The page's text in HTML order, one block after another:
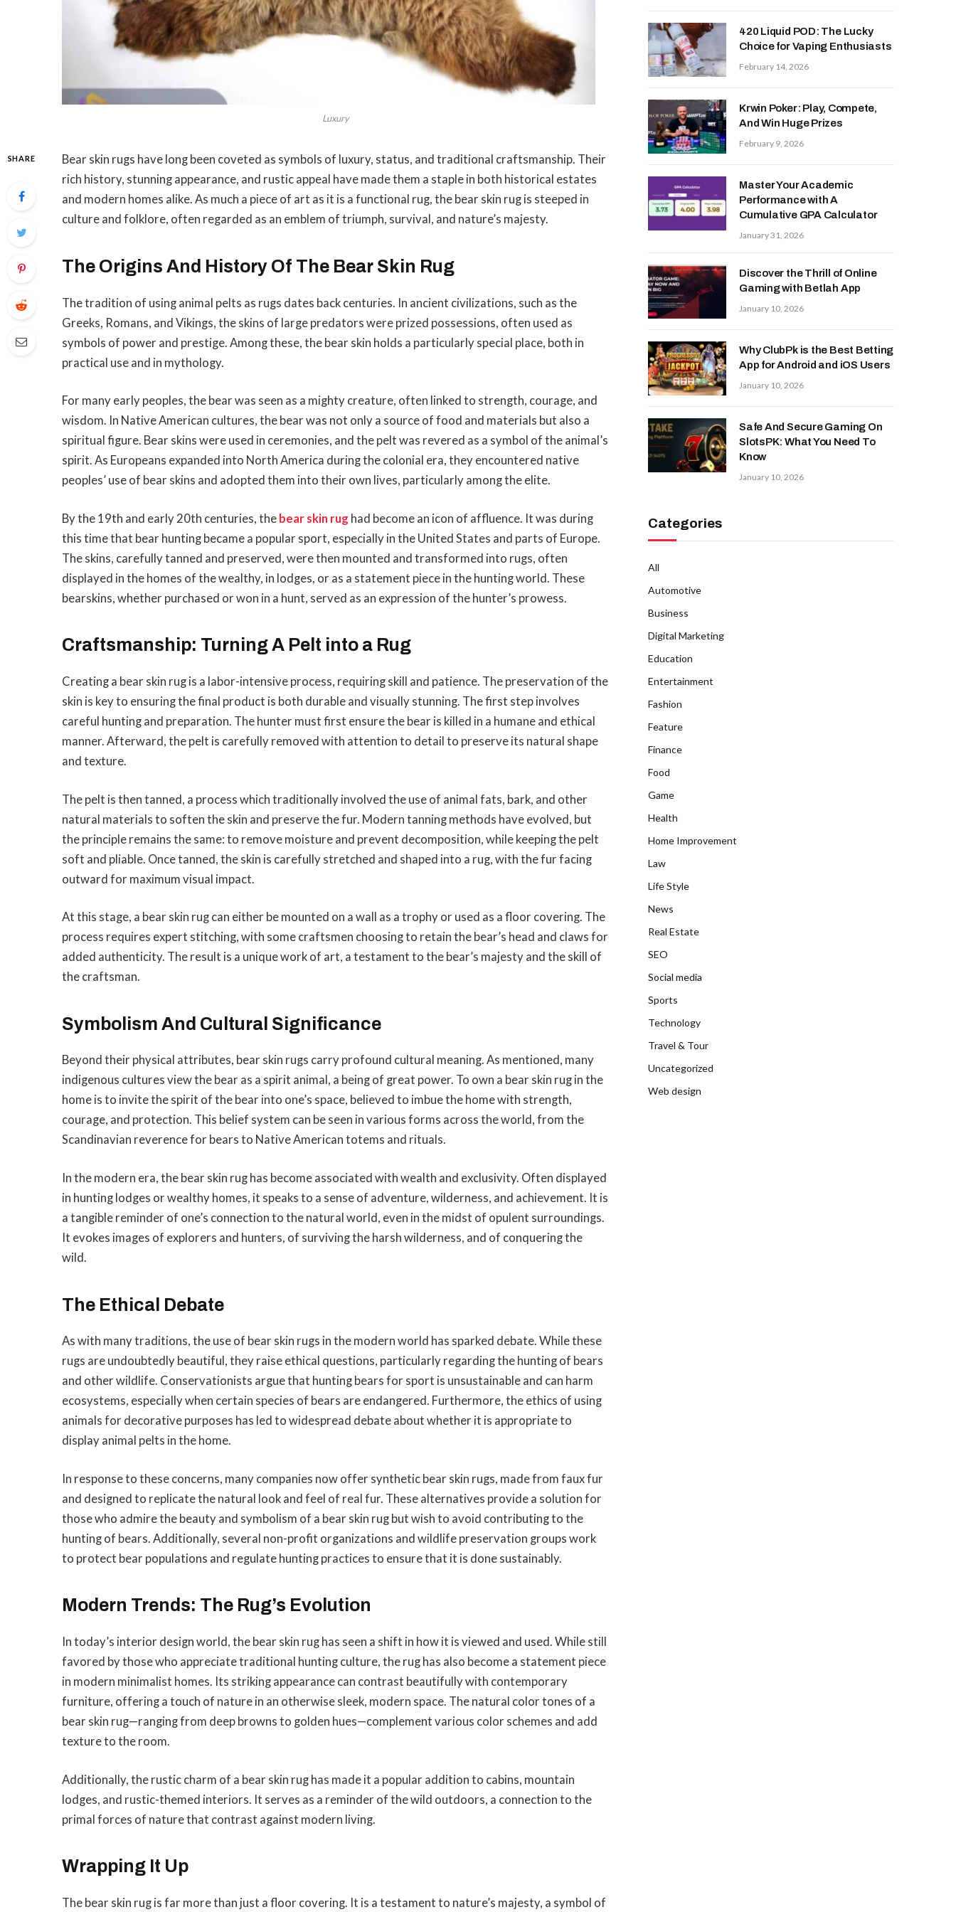
Luxury
SHARE
Bear skin rugs have long been coveted as symbols of luxury, status, and traditional craftsmanship. Their
rich history, stunning appearance, and rustic appeal have made them a staple in both historical estates
and modern homes alike. As much a piece of art as it is a functional rug, the bear skin rug is steeped in
culture and folklore, often regarded as an emblem of triumph, survival, and nature’s majesty.
The Origins And History Of The Bear Skin Rug
The tradition of using animal pelts as rugs dates back centuries. In ancient civilizations, such as the
Greeks, Romans, and Vikings, the skins of large predators were prized possessions, often used as
symbols of power and prestige. Among these, the bear skin holds a particularly special place, both in
practical use and in mythology.
For many early peoples, the bear was seen as a mighty creature, often linked to strength, courage, and
wisdom. In Native American cultures, the bear was not only a source of food and materials but also a
spiritual figure. Bear skins were used in ceremonies, and the pelt was revered as a symbol of the animal’s
spirit. As Europeans expanded into North America during the colonial era, they encountered native
peoples’ use of bear skins and adopted them into their own lives, particularly among the elite.
By the 19th and early 20th centuries, the bear skin rug had become an icon of affluence. It was during
this time that bear hunting became a popular sport, especially in the United States and parts of Europe.
The skins, carefully tanned and preserved, were then mounted and transformed into rugs, often
displayed in the homes of the wealthy, in lodges, or as a statement piece in the hunting world. These
bearskins, whether purchased or won in a hunt, served as an expression of the hunter’s prowess.
Craftsmanship: Turning A Pelt into a Rug
Creating a bear skin rug is a labor-intensive process, requiring skill and patience. The preservation of the
skin is key to ensuring the final product is both durable and visually stunning. The first step involves
careful hunting and preparation. The hunter must first ensure the bear is killed in a humane and ethical
manner. Afterward, the pelt is carefully removed with attention to detail to preserve its natural shape
and texture.
The pelt is then tanned, a process which traditionally involved the use of animal fats, bark, and other
natural materials to soften the skin and preserve the fur. Modern tanning methods have evolved, but
the principle remains the same: to remove moisture and prevent decomposition, while keeping the pelt
soft and pliable. Once tanned, the skin is carefully stretched and shaped into a rug, with the fur facing
outward for maximum visual impact.
At this stage, a bear skin rug can either be mounted on a wall as a trophy or used as a floor covering. The
process requires expert stitching, with some craftsmen choosing to retain the bear’s head and claws for
added authenticity. The result is a unique work of art, a testament to the bear’s majesty and the skill of
the craftsman.
Symbolism And Cultural Significance
Beyond their physical attributes, bear skin rugs carry profound cultural meaning. As mentioned, many
indigenous cultures view the bear as a spirit animal, a being of great power. To own a bear skin rug in the
home is to invite the spirit of the bear into one’s space, believed to imbue the home with strength,
courage, and protection. This belief system can be seen in various forms across the world, from the
Scandinavian reverence for bears to Native American totems and rituals.
In the modern era, the bear skin rug has become associated with wealth and exclusivity. Often displayed
in hunting lodges or wealthy homes, it speaks to a sense of adventure, wilderness, and achievement. It is
a tangible reminder of one’s connection to the natural world, even in the midst of opulent surroundings.
It evokes images of explorers and hunters, of surviving the harsh wilderness, and of conquering the
wild.
The Ethical Debate
As with many traditions, the use of bear skin rugs in the modern world has sparked debate. While these
rugs are undoubtedly beautiful, they raise ethical questions, particularly regarding the hunting of bears
and other wildlife. Conservationists argue that hunting bears for sport is unsustainable and can harm
ecosystems, especially when certain species of bears are endangered. Furthermore, the ethics of using
animals for decorative purposes has led to widespread debate about whether it is appropriate to
display animal pelts in the home.
In response to these concerns, many companies now offer synthetic bear skin rugs, made from faux fur
and designed to replicate the natural look and feel of real fur. These alternatives provide a solution for
those who admire the beauty and symbolism of a bear skin rug but wish to avoid contributing to the
hunting of bears. Additionally, several non-profit organizations and wildlife preservation groups work
to protect bear populations and regulate hunting practices to ensure that it is done sustainably.
Modern Trends: The Rug’s Evolution
In today’s interior design world, the bear skin rug has seen a shift in how it is viewed and used. While still
favored by those who appreciate traditional hunting culture, the rug has also become a statement piece
in modern minimalist homes. Its striking appearance can contrast beautifully with contemporary
furniture, offering a touch of nature in an otherwise sleek, modern space. The natural color tones of a
bear skin rug—ranging from deep browns to golden hues—complement various color schemes and add
texture to the room.
Additionally, the rustic charm of a bear skin rug has made it a popular addition to cabins, mountain
lodges, and rustic-themed interiors. It serves as a reminder of the wild outdoors, a connection to the
primal forces of nature that contrast against modern living.
Wrapping It Up
The bear skin rug is far more than just a floor covering. It is a testament to nature’s majesty, a symbol of
420 Liquid POD: The Lucky
Choice for Vaping Enthusiasts
February 14, 2026
Krwin Poker: Play, Compete,
And Win Huge Prizes
February 9, 2026
Master Your Academic
Performance with A
Cumulative GPA Calculator
January 31, 2026
Discover the Thrill of Online
Gaming with Betlah App
January 10, 2026
Why ClubPk is the Best Betting
App for Android and iOS Users
January 10, 2026
Safe And Secure Gaming On
SlotsPK: What You Need To
Know
January 10, 2026
Categories
All
Automotive
Business
Digital Marketing
Education
Entertainment
Fashion
Feature
Finance
Food
Game
Health
Home Improvement
Law
Life Style
News
Real Estate
SEO
Social media
Sports
Technology
Travel & Tour
Uncategorized
Web design